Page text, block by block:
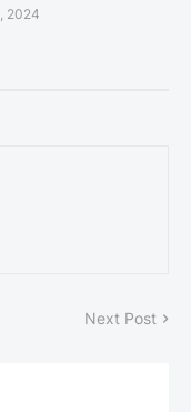
2024
Next Post